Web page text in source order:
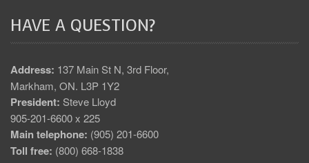
HAVE A QUESTION?
Address: 137 Main St N, 3rd Floor,
Markham, ON. L3P 1Y2
President: Steve Lloyd
905-201-6600 x 225
Main telephone: (905) 201-6600
Toll free: (800) 668-1838